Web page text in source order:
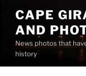
content
CAPE
AND
News photos that
history